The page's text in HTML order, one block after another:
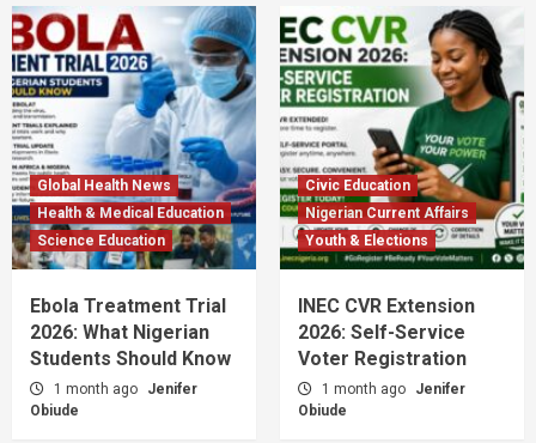
Global Health News
Health & Medical Education
Science Education
Ebola Treatment Trial
2026: What Nigerian
Students Should Know
1 month ago
Jenifer
Obiude
Civic Education
Nigerian Current Affairs
Youth & Elections
INEC CVR Extension
2026: Self-Service
Voter Registration
1 month ago
Jenifer
Obiude